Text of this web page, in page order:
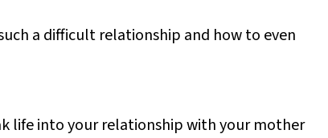
a difficult relationship and how to even
life into your relationship with your mother